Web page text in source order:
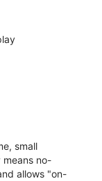
small
means no-
allows "on-